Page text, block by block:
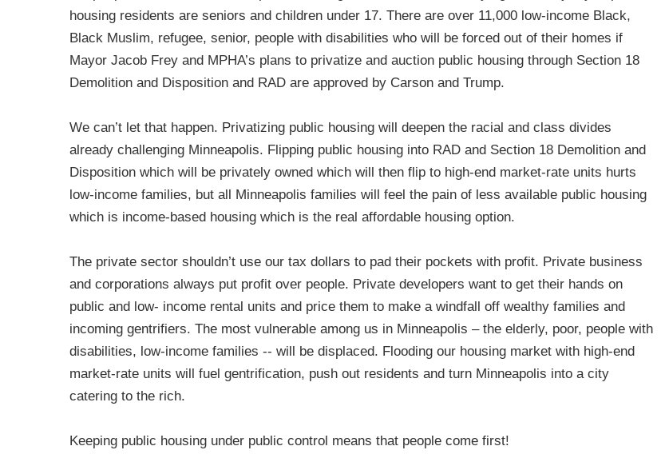
housing residents are seniors and children under 17. There are over 11,000 low-income Black,
Black Muslim, refugee, senior, people with disabilities who will be forced out of their homes if
Mayor Jacob Frey and MPHA’s plans to privatize and auction public housing through Section 18
Demolition and Disposition and RAD are approved by Carson and Trump.
We can’t let that happen. Privatizing public housing will deepen the racial and class divides
already challenging Minneapolis. Flipping public housing into RAD and Section 18 Demolition and
Disposition which will be privately owned which will then flip to high-end market-rate units hurts
low-income families, but all Minneapolis families will feel the pain of less available public housing
which is income-based housing which is the real affordable housing option.
The private sector shouldn’t use our tax dollars to pad their pockets with profit. Private business
and corporations always put profit over people. Private developers want to get their hands on
public and low- income rental units and price them to make a windfall off wealthy families and
incoming gentrifiers. The most vulnerable among us in Minneapolis – the elderly, poor, people with
disabilities, low-income families -- will be displaced. Flooding our housing market with high-end
market-rate units will fuel gentrification, push out residents and turn Minneapolis into a city
catering to the rich.
Keeping public housing under public control means that people come first!